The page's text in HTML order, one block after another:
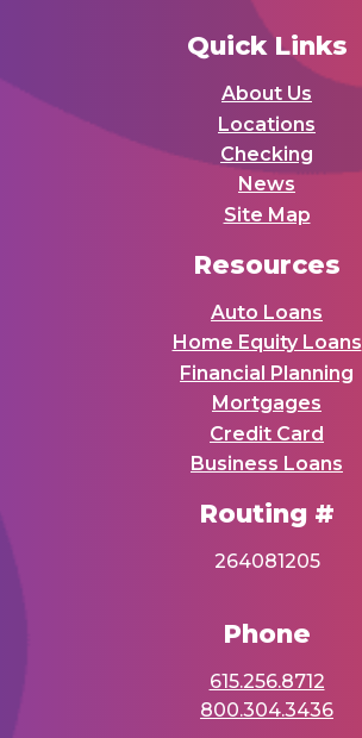
Quick Links
About Us
Locations
Checking
News
Site Map
Resources
Auto Loans
Home Equity Loans
Financial Planning
Mortgages
Credit Card
Business Loans
Routing #
264081205
Phone
615.256.8712
800.304.3436